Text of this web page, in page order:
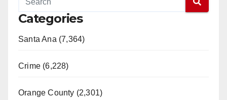
Categories
Santa Ana (7,364)
Crime (6,228)
Orange County (2,301)